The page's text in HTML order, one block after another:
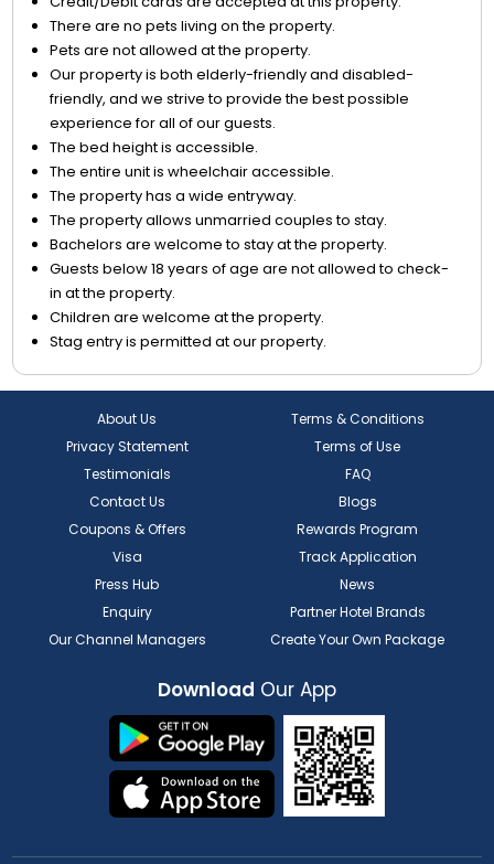
There are no pets living on the property.
Pets are not allowed at the property.
Our property is both elderly-friendly and disabled-
friendly, and we strive to provide the best possible
experience for all of our guests.
The bed height is accessible.
The entire unit is wheelchair accessible.
The property has a wide entryway.
The property allows unmarried couples to stay.
Bachelors are welcome to stay at the property.
Guests below 18 years of age are not allowed to check-
in at the property.
Children are welcome at the property.
Stag entry is permitted at our property.
About Us
Terms & Conditions
Privacy Statement
Terms of Use
Testimonials
FAQ
Contact Us
Blogs
Coupons & Offers
Rewards Program
Visa
Track Application
Press Hub
News
Enquiry
Partner Hotel Brands
Our Channel Managers
Create Your Own Package
Download Our App